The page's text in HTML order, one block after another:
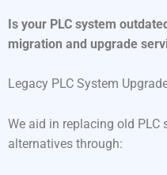
Is your PLC system
migration and upgrade
Legacy PLC System
We aid in replacing old PLC
alternatives through: